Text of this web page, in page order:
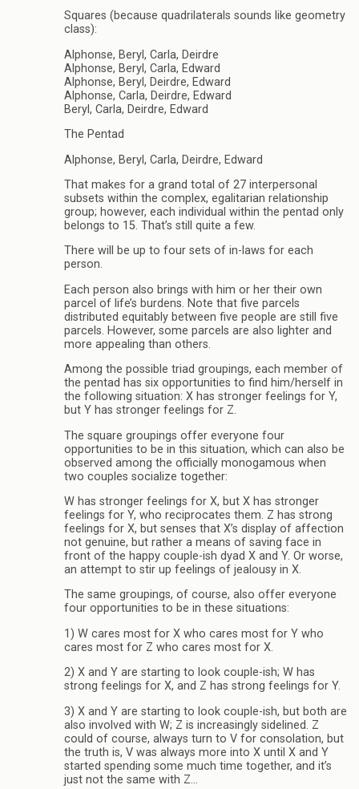
Squares (because quadrilaterals sounds like geometry
class):
Alphonse, Beryl, Carla, Deirdre
Alphonse, Beryl, Carla, Edward
Alphonse, Beryl, Deirdre, Edward
Alphonse, Carla, Deirdre, Edward
Beryl, Carla, Deirdre, Edward
The Pentad
Alphonse, Beryl, Carla, Deirdre, Edward
That makes for a grand total of 27 interpersonal
subsets within the complex, egalitarian relationship
group; however, each individual within the pentad only
belongs to 15. That’s still quite a few.
There will be up to four sets of in-laws for each
person.
Each person also brings with him or her their own
parcel of life’s burdens. Note that five parcels
distributed equitably between five people are still five
parcels. However, some parcels are also lighter and
more appealing than others.
Among the possible triad groupings, each member of
the pentad has six opportunities to find him/herself in
the following situation: X has stronger feelings for Y,
but Y has stronger feelings for Z.
The square groupings offer everyone four
opportunities to be in this situation, which can also be
observed among the officially monogamous when
two couples socialize together:
W has stronger feelings for X, but X has stronger
feelings for Y, who reciprocates them. Z has strong
feelings for X, but senses that X’s display of affection
not genuine, but rather a means of saving face in
front of the happy couple-ish dyad X and Y. Or worse,
an attempt to stir up feelings of jealousy in X.
The same groupings, of course, also offer everyone
four opportunities to be in these situations:
1) W cares most for X who cares most for Y who
cares most for Z who cares most for X.
2) X and Y are starting to look couple-ish; W has
strong feelings for X, and Z has strong feelings for Y.
3) X and Y are starting to look couple-ish, but both are
also involved with W; Z is increasingly sidelined. Z
could of course, always turn to V for consolation, but
the truth is, V was always more into X until X and Y
started spending some much time together, and it’s
just not the same with Z…